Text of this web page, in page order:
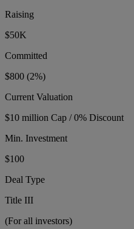
Raising
$50K
Committed
$800 (2%)
Current Valuation
$10 million Cap / 0% Discount
Min. Investment
$100
Deal Type
Title III
(For all investors)